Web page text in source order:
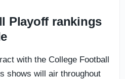
Playoff rankings
with the College Football
shows will air throughout